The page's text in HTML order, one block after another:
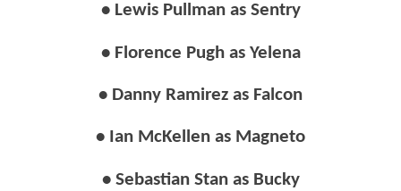
• Lewis Pullman as Sentry
• Florence Pugh as Yelena
• Danny Ramirez as Falcon
• Ian McKellen as Magneto
• Sebastian Stan as Bucky